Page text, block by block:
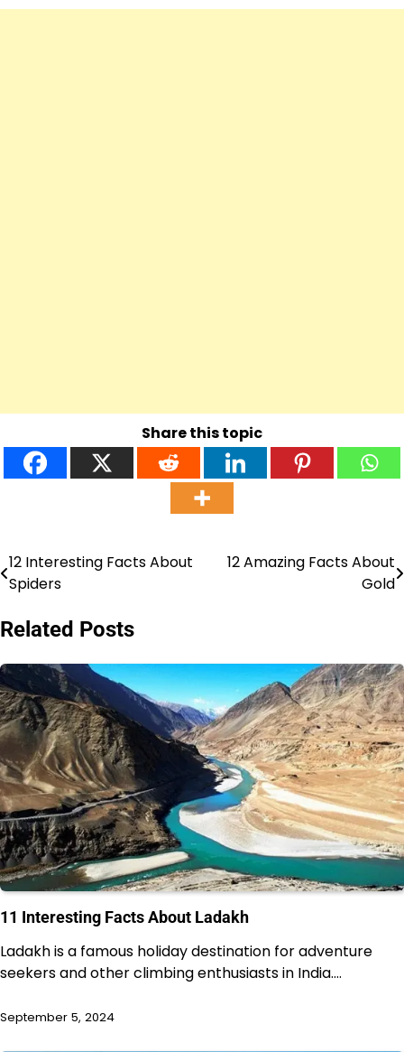
Share this topic
Post
navigation
12 Interesting Facts About
Spiders
12 Amazing Facts About
Gold
Related Posts
11 Interesting Facts About Ladakh
Ladakh is a famous holiday destination for adventure
seekers and other climbing enthusiasts in India.…
September 5, 2024